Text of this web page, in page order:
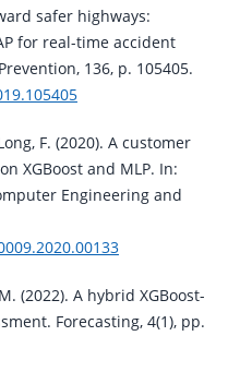
safer highways:
for real-time accident
136, p. 105405.
F. (2020). A customer
XGBoost and MLP. In:
Engineering and
(2022). A hybrid XGBoost-
Forecasting, 4(1), pp.